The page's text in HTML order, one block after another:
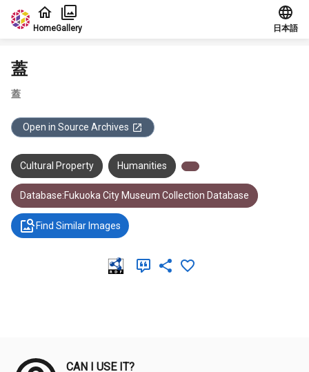
Jump to main content
HomeGallery 日本語
蓋
蓋
Open in Source Archives
Cultural Property Humanities
Database:Fukuoka City Museum Collection Database
Find Similar Images
CAN I USE IT?